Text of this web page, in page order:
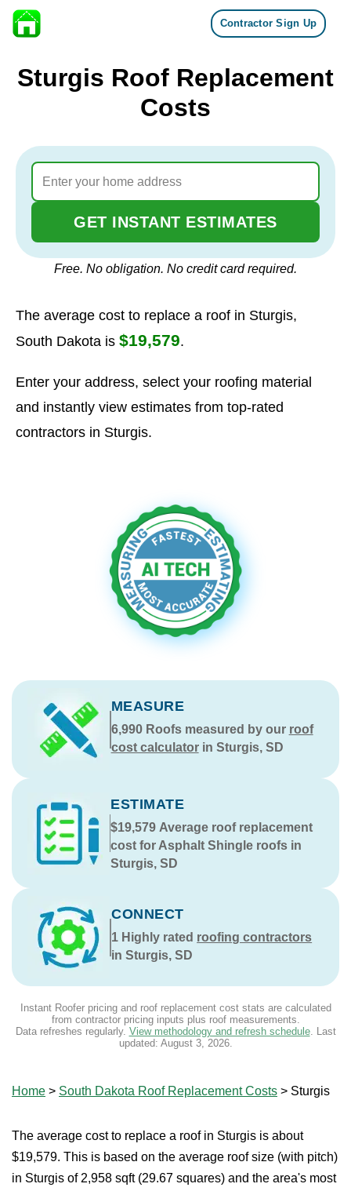
Skip to content
Contractor Sign Up
Sturgis Roof Replacement
Costs
GET INSTANT ESTIMATES
Free. No obligation. No credit card required.
The average cost to replace a roof in Sturgis,
South Dakota is $19,579.
Enter your address, select your roofing material
and instantly view estimates from top-rated
contractors in Sturgis.
MEASURE
6,990Roofs measured by our roof
cost calculatorin Sturgis, SD
ESTIMATE
$19,579 Average roof replacement
cost for Asphalt Shingle roofs in
Sturgis, SD
CONNECT
1 Highly rated roofing contractors
in Sturgis, SD
Instant Roofer pricing and roof replacement cost stats are calculated
from contractor pricing inputs plus roof measurements.
Data refreshes regularly. View methodology and refresh schedule. Last
updated: August 3, 2026.
Home > South Dakota Roof Replacement Costs > Sturgis
The average cost to replace a roof in Sturgis is about
$19,579. This is based on the average roof size (with pitch)
in Sturgis of 2,958 sqft (29.67 squares) and the area's most